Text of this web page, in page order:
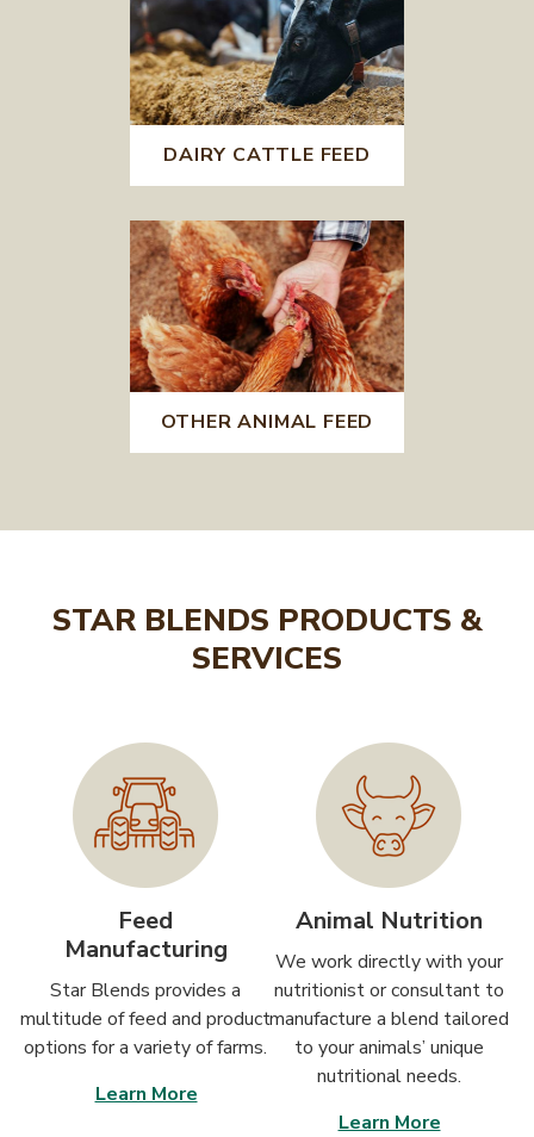
DAIRY CATTLE FEED
OTHER ANIMAL FEED
STAR BLENDS PRODUCTS &
SERVICES
Feed
Manufacturing
Star Blends provides a
multitude of feed and product
options for a variety of farms.
Learn More
Animal Nutrition
We work directly with your
nutritionist or consultant to
manufacture a blend tailored
to your animals’ unique
nutritional needs.
Learn More